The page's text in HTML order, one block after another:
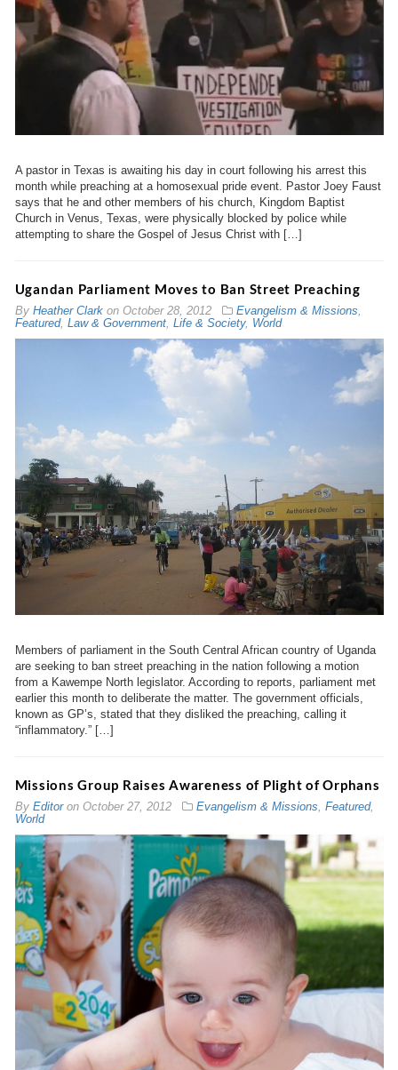
A pastor in Texas is awaiting his day in court following his arrest this
month while preaching at a homosexual pride event. Pastor Joey Faust
says that he and other members of his church, Kingdom Baptist
Church in Venus, Texas, were physically blocked by police while
attempting to share the Gospel of Jesus Christ with […]
Ugandan Parliament Moves to Ban Street Preaching
By Heather Clarkon October 28, 2012 Evangelism & Missions
Featured, Law & Government, Life & Society, World
Members of parliament in the South Central African country of Uganda
are seeking to ban street preaching in the nation following a motion
from a Kawempe North legislator. According to reports, parliament met
earlier this month to deliberate the matter. The government officials,
known as GP’s, stated that they disliked the preaching, calling it
“inflammatory.” […]
Missions Group Raises Awareness of Plight of Orphans
By Editoron October 27, 2012 Evangelism & Missions Featured,
World